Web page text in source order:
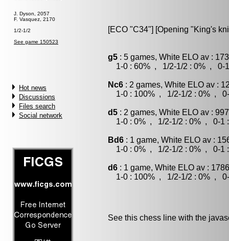
J. Dyson, 2057
F. Vasquez, 2170
1/2-1/2
See game 150523
Hot news
Discussions
Files search
Social network
[ECO "C34"] [Opening "King's
g5 : 5 games, White ELO av :
1-0 : 60% , 1/2-1/2 : 0% , 0-1
Nc6 : 2 games, White ELO av :
1-0 : 100% , 1/2-1/2 : 0% , 0-
d5 : 2 games, White ELO av :
1-0 : 0% , 1/2-1/2 : 0% , 0-1 :
Bd6 : 1 game, White ELO av :
1-0 : 0% , 1/2-1/2 : 0% , 0-1 :
d6 : 1 game, White ELO av :
1-0 : 100% , 1/2-1/2 : 0% , 0-
See this chess line with the